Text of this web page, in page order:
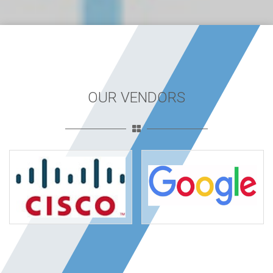
OUR VENDORS